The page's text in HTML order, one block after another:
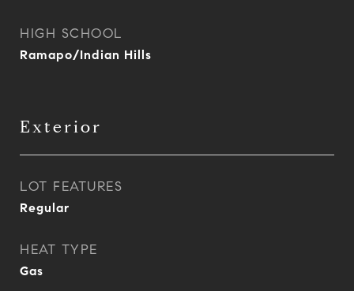
HIGH SCHOOL
Ramapo/Indian Hills
Exterior
LOT FEATURES
Regular
HEAT TYPE
Gas